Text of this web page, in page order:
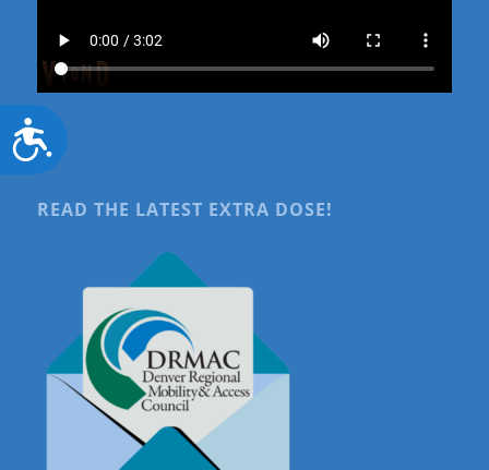
Accessibility
READ THE LATEST EXTRA DOSE!